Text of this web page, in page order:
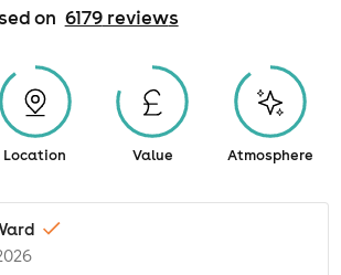
on 6179reviews
Location Value Atmosphere